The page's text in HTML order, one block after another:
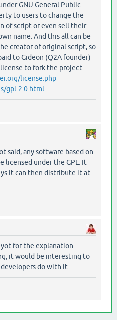
GNU General Public
to users to change the
of script or even sell their
name. And this all can be
creator of original script, so
to Gideon (Q2A founder)
to fork the project.
license.php
gpl-2.0.html
said, any software based on
licensed under the GPL. It
it can then distribute it at
for the explanation.
it would be interesting to
do with it.